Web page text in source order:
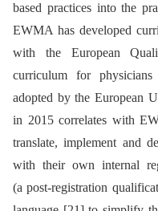
based practices into the
EWMA has developed
with the European
curriculum for
adopted by the European
in 2015 correlates with
translate, implement and
with their own internal
(a post-registration